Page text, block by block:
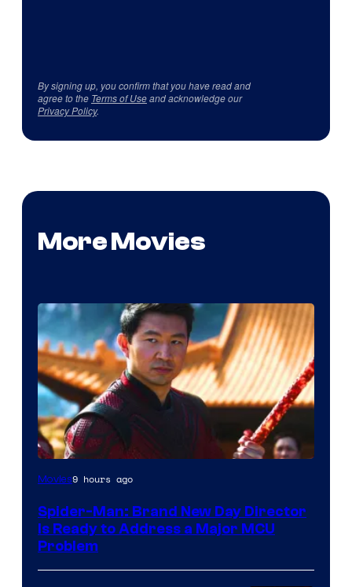
By signing up, you confirm that you have read and
agree to the Terms of Useand acknowledge our
Privacy Policy.
More Movies
Movies9 hours ago
Spider-Man: Brand New Day Director
Is Ready to Address a Major MCU
Problem